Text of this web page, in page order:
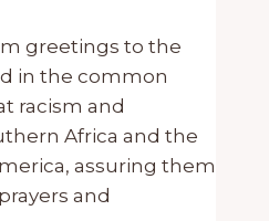
greetings to the
in the common
racism and
Africa and the
assuring them
and